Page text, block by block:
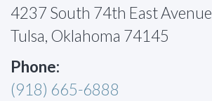
4237 South 74th East Avenue
Tulsa, Oklahoma 74145
Phone:
(918) 665-6888